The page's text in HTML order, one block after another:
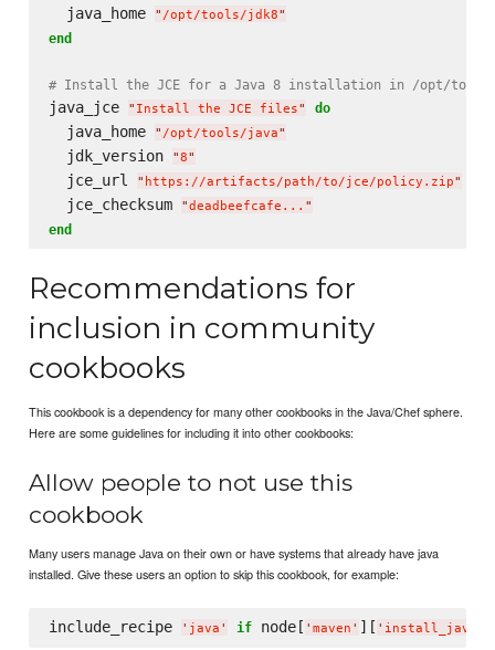
  java_home
" /opt/tools/jdk8"
end
# Install the JCE for a Java 8 installation in /opt/tools/
java_jce " Install the JCE files" do
  java_home
" /opt/tools/java"
  jdk_version
"8"
  jce_url
" https://artifacts/path/to/jce/policy.zip"
  jce_checksum
"deadbeefcafe... "
end
Recommendations for
inclusion in community
cookbooks
This cookbook is a dependency for many other cookbooks in the Java/Chef sphere.
Here are some guidelines for including it into other cookbooks:
Allow people to not use this
cookbook
Many users manage Java on their own or have systems that already have java
installed. Give these users an option to skip this cookbook, for example:
include_recipe ' java ' if node[ ' maven ' ][ ' install_java